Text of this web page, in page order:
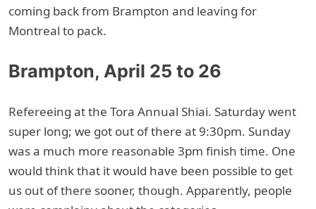
coming back from Brampton and leaving for
Montreal to pack.
Brampton, April 25 to 26
Refereeing at the Tora Annual Shiai. Saturday went
super long; we got out of there at 9:30pm. Sunday
was a much more reasonable 3pm finish time. One
would think that it would have been possible to get
us out of there sooner, though. Apparently, people